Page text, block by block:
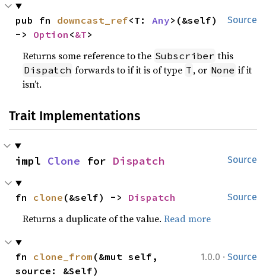
Source
pub fn downcast_ref<T: Any>(&self)
-> Option <&T>
Returns some reference to the Subscriber this
Dispatch forwards to if it is of type T , or None if it
isn’t.
Trait Implementations
Source
impl Clone for Dispatch
Source
fn clone (&self) -> Dispatch
Returns a duplicate of the value.Read more
1.0.0 · Source
fn clone_from (&mut self,
source: &Self)